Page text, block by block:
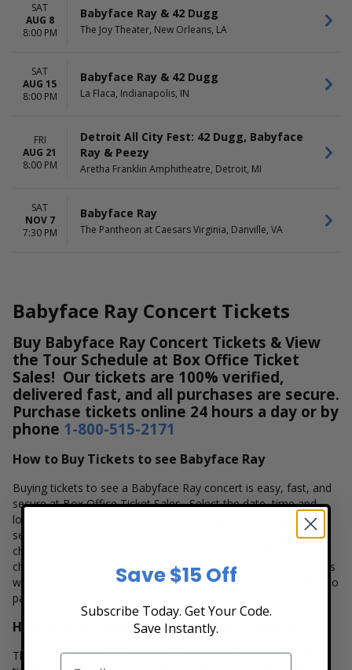
Friday
Saturday
Aretha Franklin Amphitheatre
La Flaca
Virginia
Concert Festival / Tour
Rap / Hip Hop
November
DATES
This weekend
This month
Choose dates
SAT
AUG 8
8:00 PM
Babyface Ray & 42 Dugg
The Joy Theater, New Orleans, LA
SAT
AUG 15
8:00 PM
Babyface Ray & 42 Dugg
La Flaca, Indianapolis, IN
FRI
AUG 21
8:00 PM
Detroit All City Fest: 42 Dugg, Babyface
Ray & Peezy
Aretha Franklin Amphitheatre, Detroit, MI
SAT
NOV 7
7:30 PM
Babyface Ray
The Pantheon at Caesars Virginia, Danville, VA
Babyface Ray Concert Tickets
Buy Babyface Ray Concert Tickets & View
the Tour Schedule at Box Office Ticket
Sales! Our tickets are 100% verified,
delivered fast, and all purchases are secure.
Purchase tickets online 24 hours a day or by
phone 1-800-515-2171
How to Buy Tickets to see Babyface Ray
Buying tickets to see a Babyface Ray concert is easy, fast, and
secure at Box Office Ticket Sales. Select the date, time and
location that you want to see the Babyface Ray. Browse and
select your seats using the Babyface Ray interactive seating
chart, and then simply complete your secure online
checkout. Our secure checkout allows users to purchase tickets
with a major credit card, PayPal, Apple Pay or by using Affirm to
pay over time.
How Much are Babyface Ray Concert Tickets?
There are many variables that impact the pricing of concert
Save $15 Off
Subscribe Today. Get Your Code.
Save Instantly.